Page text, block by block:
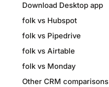
Download Desktop app
folk vs Hubspot
folk vs Pipedrive
folk vs Airtable
folk vs Monday
Other CRM comparisons